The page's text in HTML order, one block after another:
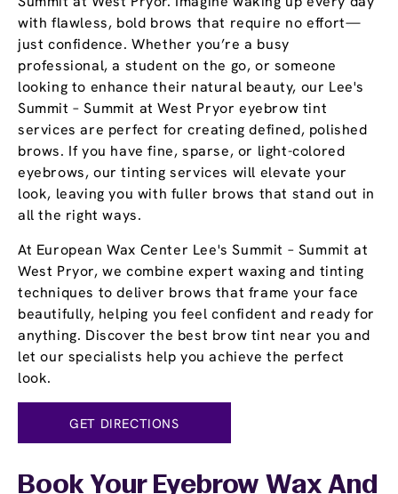
with flawless, bold brows that require no effort—
just confidence. Whether you’re a busy
professional, a student on the go, or someone
looking to enhance their natural beauty, our Lee's
Summit – Summit at West Pryor eyebrow tint
services are perfect for creating defined, polished
brows. If you have fine, sparse, or light-colored
eyebrows, our tinting services will elevate your
look, leaving you with fuller brows that stand out in
all the right ways.
At European Wax Center Lee's Summit – Summit at
West Pryor, we combine expert waxing and tinting
techniques to deliver brows that frame your face
beautifully, helping you feel confident and ready for
anything. Discover the best brow tint near you and
let our specialists help you achieve the perfect
look.
GET DIRECTIONS
Book Your Eyebrow Wax And